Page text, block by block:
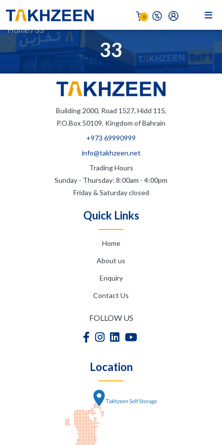
0
33
Home/33
Building 2000, Road 1527, Hidd 115,
P.O.Box 50109, Kingdom of Bahrain
+973 69990999
info@takhzeen.net
Trading Hours
Sunday - Thursday: 8:00am - 4:00pm
Friday & Saturday closed
Quick Links
Home
About us
Enquiry
Contact Us
FOLLOW US
Location